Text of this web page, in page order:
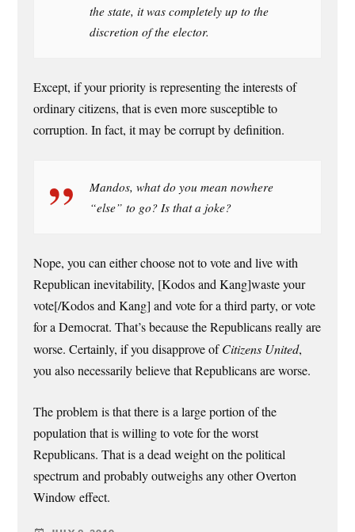
the state, it was completely up to the
discretion of the elector.
Except, if your priority is representing the interests of
ordinary citizens, that is even more susceptible to
corruption. In fact, it may be corrupt by definition.
Mandos, what do you mean nowhere
“else” to go? Is that a joke?
Nope, you can either choose not to vote and live with
Republican inevitability, [Kodos and Kang]waste your
vote[/Kodos and Kang] and vote for a third party, or vote
for a Democrat. That’s because the Republicans really are
worse. Certainly, if you disapprove ofCitizens United,
you also necessarily believe that Republicans are worse.
The problem is that there is a large portion of the
population that is willing to vote for the worst
Republicans. That is a dead weight on the political
spectrum and probably outweighs any other Overton
Window effect.